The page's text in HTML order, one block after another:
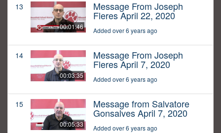
13
00:01:46
Message From Joseph
Fleres April 22, 2020
Added over 6 years ago
14
00:03:35
Message From Joseph
Fleres April 7, 2020
Added over 6 years ago
15
00:05:33
Message from Salvatore
Gonsalves April 7, 2020
Added over 6 years ago